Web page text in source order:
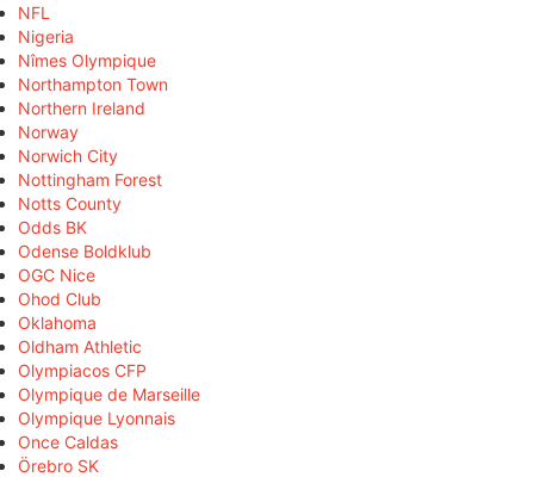
NFL
Nigeria
Nîmes Olympique
Northampton Town
Northern Ireland
Norway
Norwich City
Nottingham Forest
Notts County
Odds BK
Odense Boldklub
OGC Nice
Ohod Club
Oklahoma
Oldham Athletic
Olympiacos CFP
Olympique de Marseille
Olympique Lyonnais
Once Caldas
Örebro SK